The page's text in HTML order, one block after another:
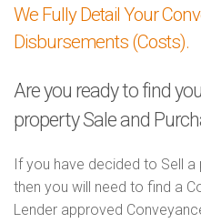
We Fully Detail Your
Disbursements (Costs).
Are you ready to find
property Sale and
If you have decided to Sell
then you will need to find a
Lender approved